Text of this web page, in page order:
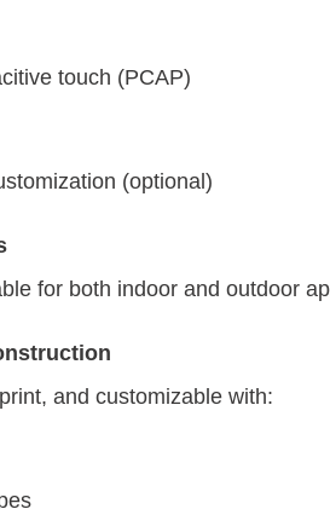
touch (PCAP)
(optional)
for both indoor and outdoor
and customizable with: